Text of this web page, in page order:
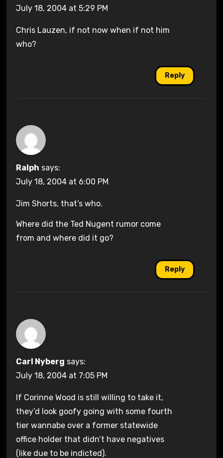
July 18, 2004 at 5:29 PM
Chris Lauzen, if not now when if not him
who?
Reply
Ralph says:
July 18, 2004 at 6:00 PM
Jim Shorts, that’s who.
Where did the Ted Nugent rumor come
from and where did it go?
Reply
Carl Nyberg says:
July 18, 2004 at 7:05 PM
If Corinne Wood is still willing to take it,
they’d look goofy going with some fourth
tier wannabe over a former statewide
office holder that didn’t have negatives
(like due to be indicted).